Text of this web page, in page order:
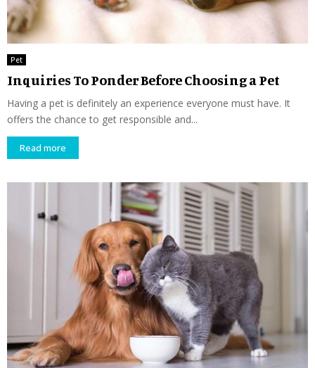
Pet
Inquiries To Ponder Before Choosing a Pet
Having a pet is definitely an experience everyone must have. It
offers the chance to get responsible and...
Read more